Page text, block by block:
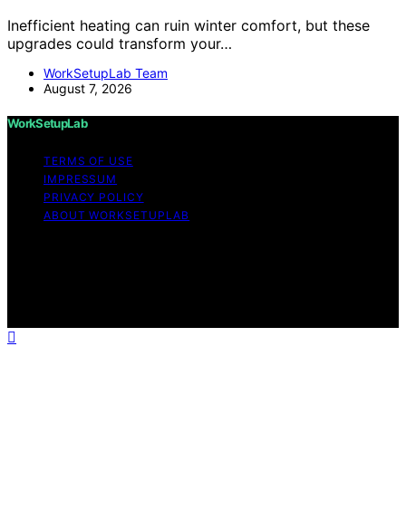
Inefficient heating can ruin winter comfort, but these
upgrades could transform your…
WorkSetupLab Team
August 7, 2026
WorkSetupLab
TERMS OF USE
IMPRESSUM
PRIVACY POLICY
ABOUT WORKSETUPLAB